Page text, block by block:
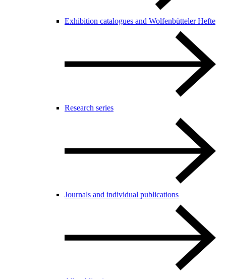
Exhibition catalogues and Wolfenbütteler Hefte
Research series
Journals and individual publications